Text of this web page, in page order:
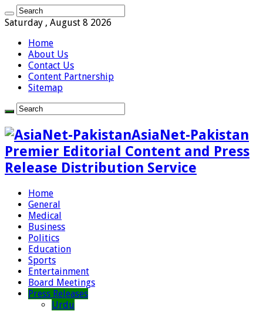
Saturday , August 8 2026
Home
About Us
Contact Us
Content Partnership
Sitemap
AsiaNet-Pakistan
Premier Editorial Content and Press
Release Distribution Service
Home
General
Medical
Business
Politics
Education
Sports
Entertainment
Board Meetings
Press Releases
Urdu